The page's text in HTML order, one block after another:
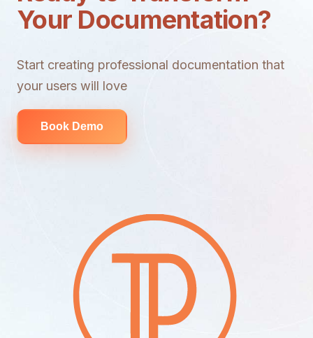
Your Documentation?
Start creating professional documentation that
your users will love
Book Demo